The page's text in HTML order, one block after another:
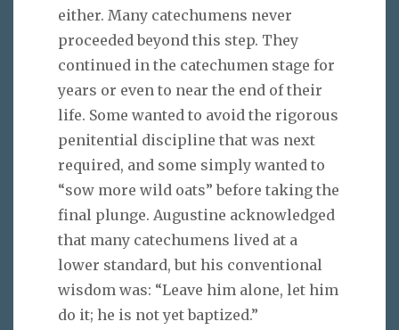
either. Many catechumens never
proceeded beyond this step. They
continued in the catechumen stage for
years or even to near the end of their
life. Some wanted to avoid the rigorous
penitential discipline that was next
required, and some simply wanted to
“sow more wild oats” before taking the
final plunge. Augustine acknowledged
that many catechumens lived at a
lower standard, but his conventional
wisdom was: “Leave him alone, let him
do it; he is not yet baptized.”